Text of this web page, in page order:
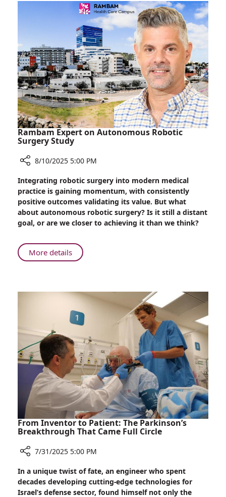
Abroad
Goes
Wrong
Rambam Expert on Autonomous Robotic
Surgery Study
Rambam
Expert
on
Autonomous
Robotic
Study
8/10/2025 5:00 PM
Integrating robotic surgery into modern medical
practice is gaining momentum, with consistently
positive outcomes validating its value. But what
about autonomous robotic surgery? Is it still a distant
goal, or are we closer to achieving it than we think?
More detailsAbout
Rambam
Autonomous
Surgery
From Inventor to Patient: The Parkinson’s
Breakthrough That Came Full Circle
From
Inventor
7/31/2025 5:00 PM
In a unique twist of fate, an engineer who spent
decades developing cutting-edge technologies for
Israel’s defense sector, found himself not only the